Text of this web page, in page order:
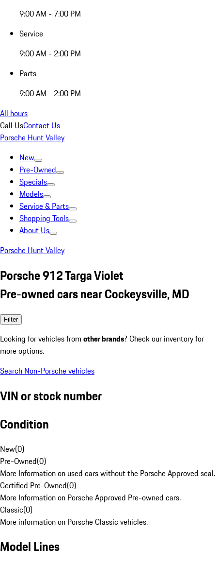
9:00 AM - 7:00 PM
Service
9:00 AM - 2:00 PM
Parts
9:00 AM - 2:00 PM
All hours
Call UsContact Us
Porsche Hunt Valley
New
Pre-Owned
Specials
Models
Service & Parts
Shopping Tools
About Us
Porsche Hunt Valley
Porsche 912 Targa Violet
Pre-owned cars near Cockeysville, MD
Filter
Looking for vehicles from other brands? Check our inventory for
more options.
Search Non-Porsche vehicles
VIN or stock number
Condition
New(0)
Pre-Owned(0)
More Information on used cars without the Porsche Approved seal.
Certified Pre-Owned(0)
More Information on Porsche Approved Pre-owned cars.
Classic(0)
More information on Porsche Classic vehicles.
Model Lines